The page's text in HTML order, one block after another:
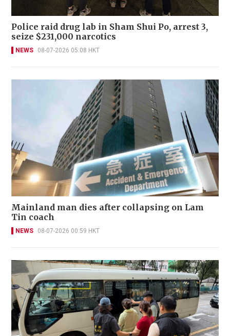
Police raid drug lab in Sham Shui Po, arrest 3,
seize $231,000 narcotics
NEWS 08-07-2026 05:08 HKT
Mainland man dies after collapsing on Lam
Tin coach
NEWS 08-07-2026 00:59 HKT